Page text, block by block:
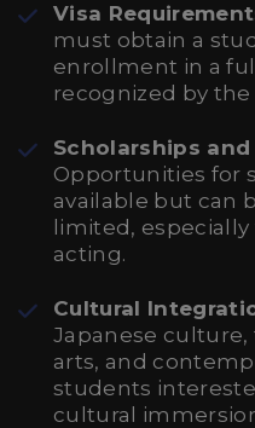
Visa
must obtain a
enrollment in a
recognized by
Scholarships
Opportunities for
available but can
limited,
acting.
Cultural
Japanese
arts, and
students
cultural